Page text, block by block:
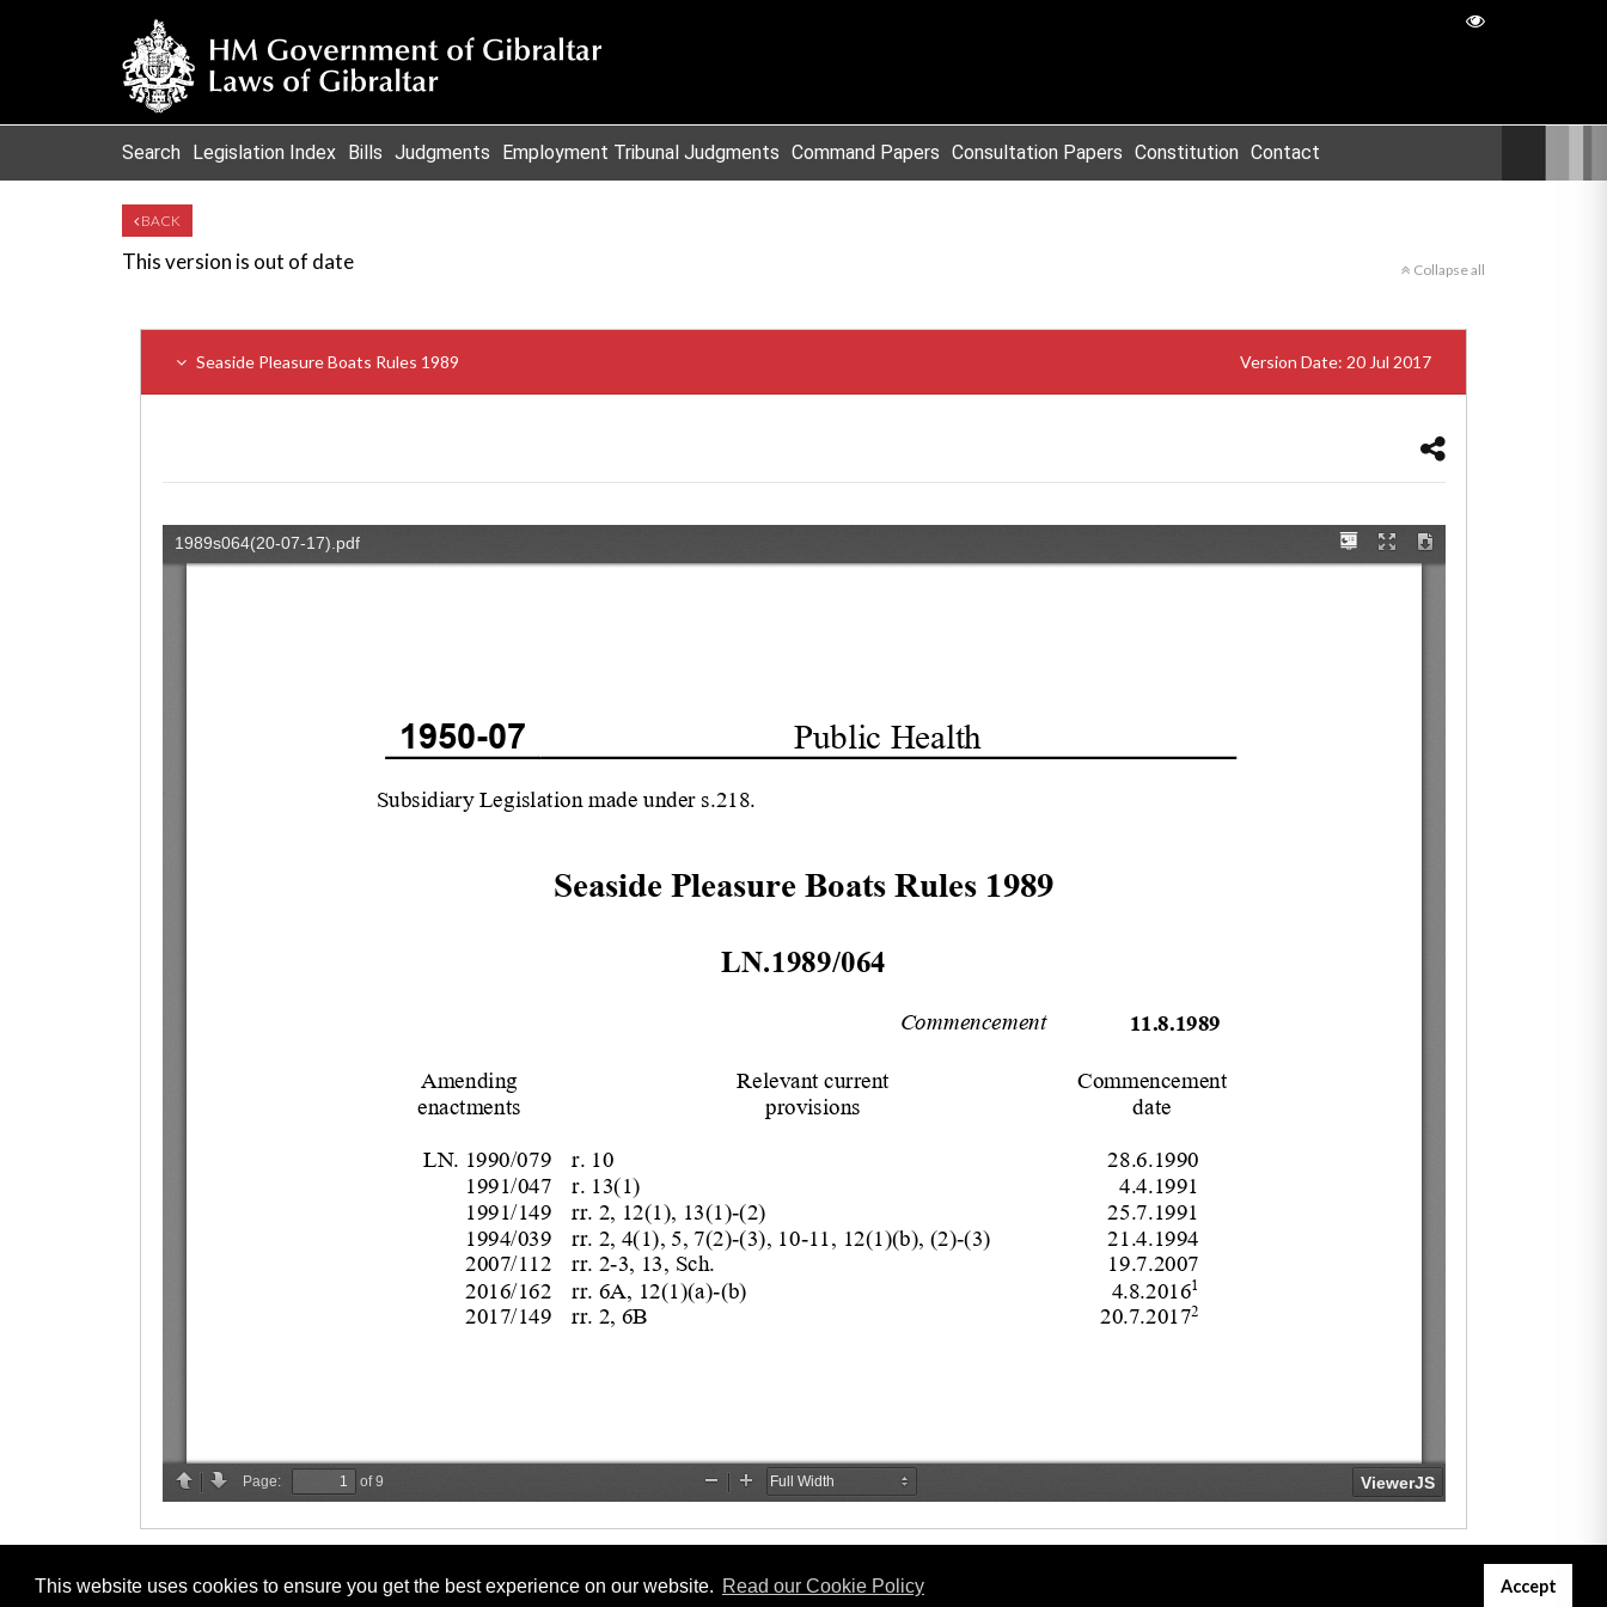
This website uses cookies to ensure you get the best experience on our website. Read our Cookie Policy Accept
Search Legislation Index Bills Judgments Employment Tribunal Judgments Command Papers Consultation Papers Constitution Contact
BACK
This version is out of date Collapse all
Seaside Pleasure Boats Rules 1989 Version Date: 20 Jul 2017